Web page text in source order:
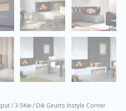
/ 3-5Kw/ Dik Geurts Instyle Corner